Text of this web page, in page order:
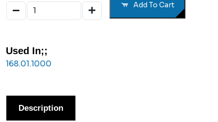
Add To Cart
Used In;;
168.01.1000
Description